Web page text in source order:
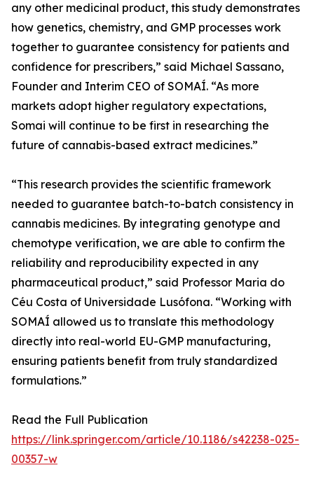
any other medicinal product, this study demonstrates
how genetics, chemistry, and GMP processes work
together to guarantee consistency for patients and
confidence for prescribers,” said Michael Sassano,
Founder and Interim CEO of SOMAÍ. “As more
markets adopt higher regulatory expectations,
Somai will continue to be first in researching the
future of cannabis-based extract medicines.”
“This research provides the scientific framework
needed to guarantee batch-to-batch consistency in
cannabis medicines. By integrating genotype and
chemotype verification, we are able to confirm the
reliability and reproducibility expected in any
pharmaceutical product,” said Professor Maria do
Céu Costa of Universidade Lusófona. “Working with
SOMAÍ allowed us to translate this methodology
directly into real-world EU-GMP manufacturing,
ensuring patients benefit from truly standardized
formulations.”
Read the Full Publication
https://link.springer.com/article/10.1186/s42238-025-
00357-w